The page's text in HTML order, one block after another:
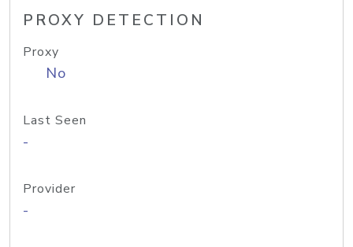
PROXY DETECTION
Proxy
No
Last Seen
-
Provider
-